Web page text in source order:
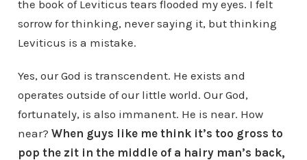
the book of Leviticus tears flooded my eyes. I felt
sorrow for thinking, never saying it, but thinking
Leviticus is a mistake.
Yes, our God is transcendent. He exists and
operates outside of our little world. Our God,
fortunately, is also immanent. He is near. How
near? When guys like me think it’s too gross to
pop the zit in the middle of a hairy man’s back,